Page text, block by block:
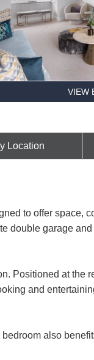
VIEW
Location
to offer space,
double garage
Positioned at the
and
also